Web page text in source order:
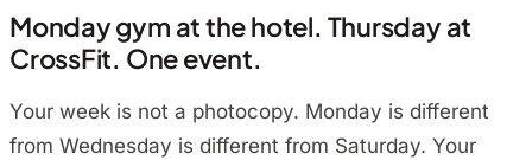
Monday gym at the hotel. Thursday at
CrossFit. One event.
Your week is not a photocopy. Monday is different
from Wednesday is different from Saturday. Your